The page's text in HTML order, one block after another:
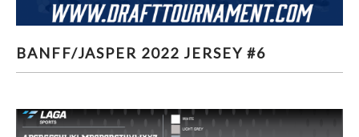
BANFF/JASPER 2022 JERSEY #6